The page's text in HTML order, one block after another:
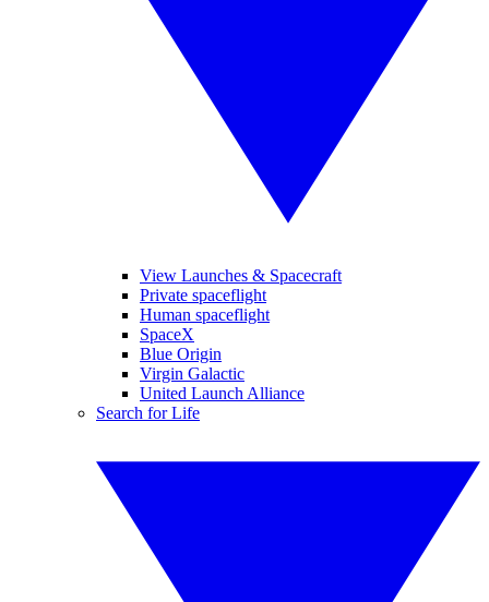
View Launches & Spacecraft
Private spaceflight
Human spaceflight
SpaceX
Blue Origin
Virgin Galactic
United Launch Alliance
Search for Life